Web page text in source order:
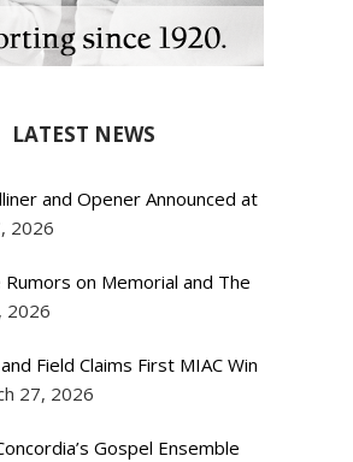
LATEST NEWS
and Opener Announced at
2026
Rumors on Memorial and The
2026
Field Claims First MIAC Win
27, 2026
Gospel Ensemble